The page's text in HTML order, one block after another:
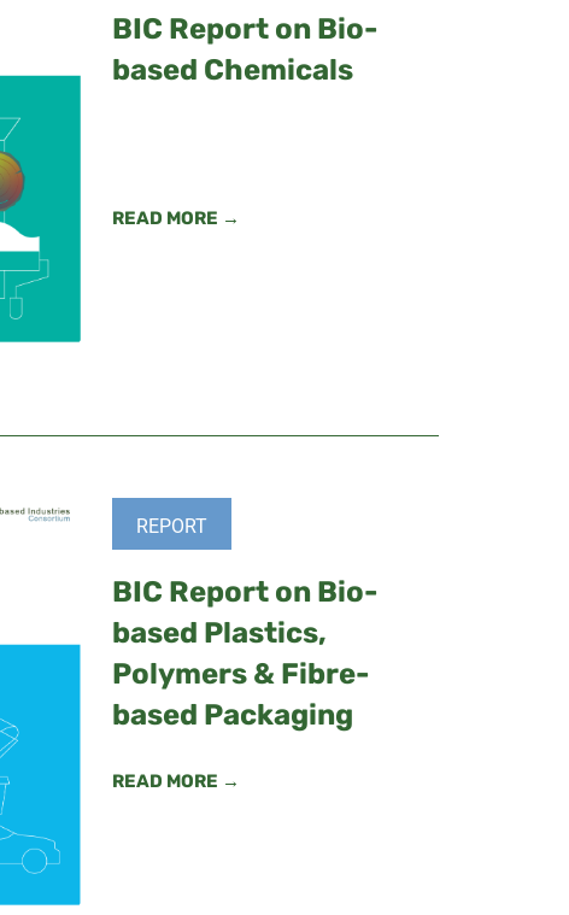
BIC Report on Bio-
based Chemicals
READ MORE →
REPORT
BIC Report on Bio-
based Plastics,
Polymers & Fibre-
based Packaging
READ MORE →